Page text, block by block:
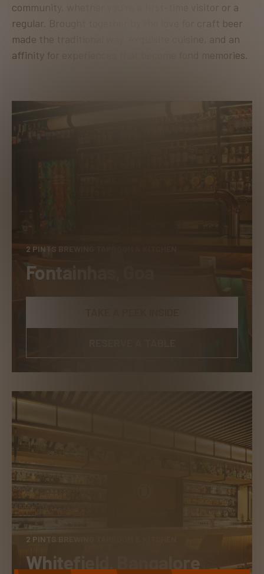
community, whether you're a first-time visitor or a
regular. Brought together by the love for craft beer
made the traditional way, exquisite cuisine, and an
affinity for experiences that become fond memories.
2 PINTS BREWING TAPROOM & KITCHEN
Fontainhas, Goa
2 PINTS BREWING TAPROOM & KITCHEN
Whitefield, Bangalore